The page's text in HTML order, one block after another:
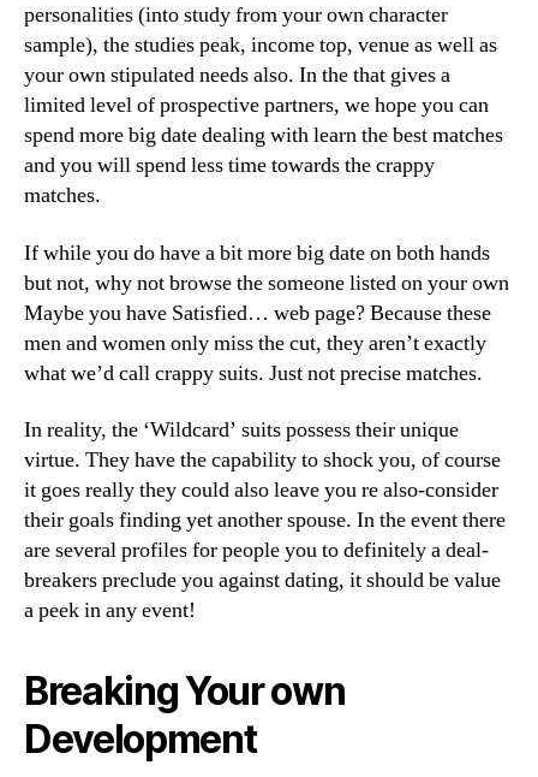
personalities (into study from your own character
sample), the studies peak, income top, venue as well as
your own stipulated needs also. In the that gives a
limited level of prospective partners, we hope you can
spend more big date dealing with learn the best matches
and you will spend less time towards the crappy
matches.
If while you do have a bit more big date on both hands
but not, why not browse the someone listed on your own
Maybe you have Satisfied… web page? Because these
men and women only miss the cut, they aren’t exactly
what we’d call crappy suits. Just not precise matches.
In reality, the ‘Wildcard’ suits possess their unique
virtue. They have the capability to shock you, of course
it goes really they could also leave you re also-consider
their goals finding yet another spouse. In the event there
are several profiles for people you to definitely a deal-
breakers preclude you against dating, it should be value
a peek in any event!
Breaking Your own
Development